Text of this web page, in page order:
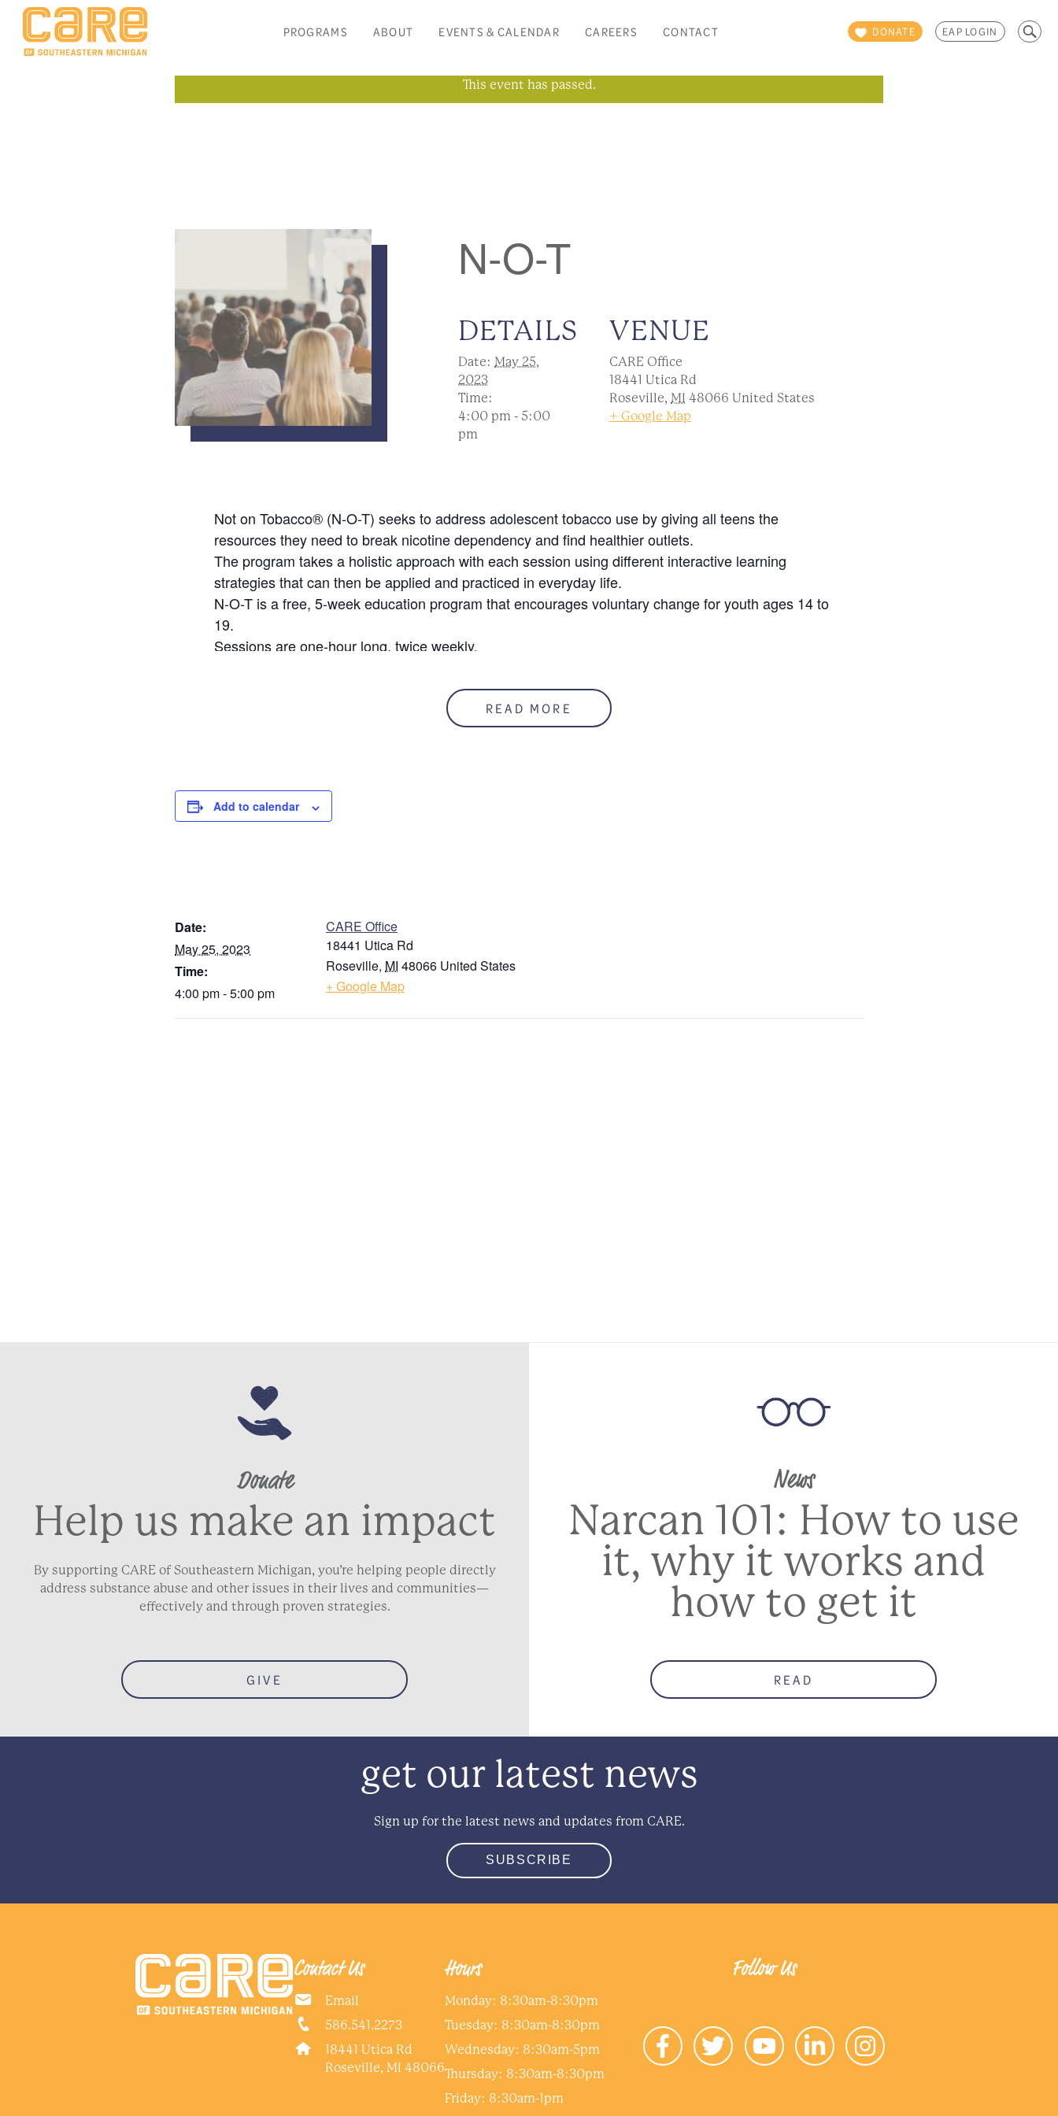
DONATE EAP LOGIN
Search
for:
PROGRAMS ABOUT EVENTS & CALENDAR CAREERS CONTACT
This event has passed.
N-O-T
DETAILS
Date: May 25,
2023
Time:
4:00 pm - 5:00
pm
VENUE
CARE Office
18441 Utica Rd
Roseville, MI 48066 United States
+ Google Map
Not on Tobacco® (N-O-T) seeks to address adolescent tobacco use by giving all teens the
resources they need to break nicotine dependency and find healthier outlets.
The program takes a holistic approach with each session using different interactive learning
strategies that can then be applied and practiced in everyday life.
N-O-T is a free, 5-week education program that encourages voluntary change for youth ages 14 to
19.
Sessions are one-hour long, twice weekly.
READ MORE
Add to calendar
Date:
May 25, 2023
Time:
4:00 pm - 5:00 pm
CARE Office
18441 Utica Rd
Roseville, MI 48066 United States
+ Google Map
Donate
Help us make an impact
By supporting CARE of Southeastern Michigan, you’re helping people directly
address substance abuse and other issues in their lives and communities—
effectively and through proven strategies.
GIVE
News
Narcan 101: How to use
it, why it works and
how to get it
READ
get our latest news
Sign up for the latest news and updates from CARE.
SUBSCRIBE
Contact Us
Email
586.541.2273
18441 Utica Rd
Roseville, MI 48066
Hours
Monday: 8:30am-8:30pm
Tuesday: 8:30am-8:30pm
Wednesday: 8:30am-5pm
Thursday: 8:30am-8:30pm
Friday: 8:30am-1pm
Follow Us